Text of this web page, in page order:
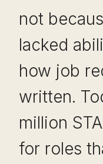
not
lacked
how job
written.
million
for roles